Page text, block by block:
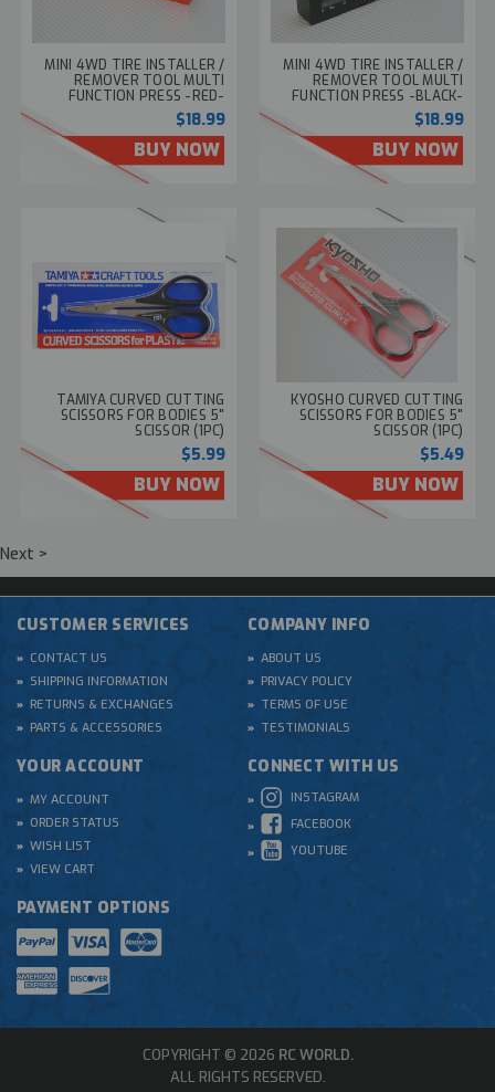
MINI 4WD TIRE INSTALLER /
REMOVER TOOL MULTI
FUNCTION PRESS -RED-
$18.99
BUY NOW
MINI 4WD TIRE INSTALLER /
REMOVER TOOL MULTI
FUNCTION PRESS -BLACK-
$18.99
BUY NOW
TAMIYA CURVED CUTTING
SCISSORS FOR BODIES 5"
SCISSOR (1PC)
$5.99
BUY NOW
KYOSHO CURVED CUTTING
SCISSORS FOR BODIES 5"
SCISSOR (1PC)
$5.49
BUY NOW
Next >
CUSTOMER SERVICES
CONTACT US
SHIPPING INFORMATION
RETURNS & EXCHANGES
PARTS & ACCESSORIES
COMPANY INFO
ABOUT US
PRIVACY POLICY
TERMS OF USE
TESTIMONIALS
YOUR ACCOUNT
MY ACCOUNT
ORDER STATUS
WISH LIST
VIEW CART
CONNECT WITH US
INSTAGRAM
FACEBOOK
YOUTUBE
PAYMENT OPTIONS
COPYRIGHT © 2026 RC WORLD.
ALL RIGHTS RESERVED.